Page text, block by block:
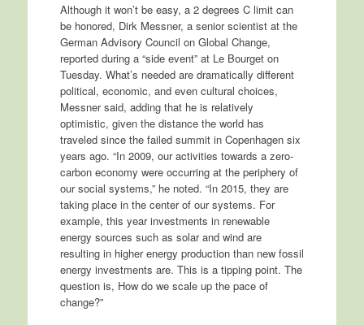
Although it won’t be easy, a 2 degrees C limit can
be honored, Dirk Messner, a senior scientist at the
German Advisory Council on Global Change,
reported during a “side event” at Le Bourget on
Tuesday. What’s needed are dramatically different
political, economic, and even cultural choices,
Messner said, adding that he is relatively
optimistic, given the distance the world has
traveled since the failed summit in Copenhagen six
years ago. “In 2009, our activities towards a zero-
carbon economy were occurring at the periphery of
our social systems,” he noted. “In 2015, they are
taking place in the center of our systems. For
example, this year investments in renewable
energy sources such as solar and wind are
resulting in higher energy production than new fossil
energy investments are. This is a tipping point. The
question is, How do we scale up the pace of
change?”